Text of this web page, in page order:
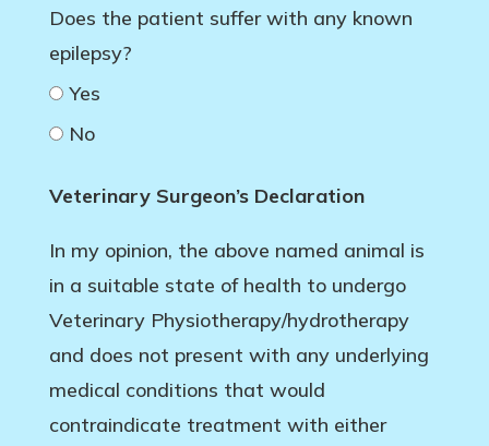
Does the patient suffer with any known
epilepsy?
Yes
No
Veterinary Surgeon’s Declaration
In my opinion, the above named animal is
in a suitable state of health to undergo
Veterinary Physiotherapy/hydrotherapy
and does not present with any underlying
medical conditions that would
contraindicate treatment with either